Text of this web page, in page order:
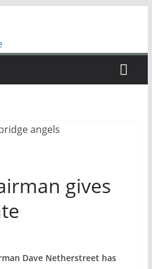
gives
Dave Netherstreet has